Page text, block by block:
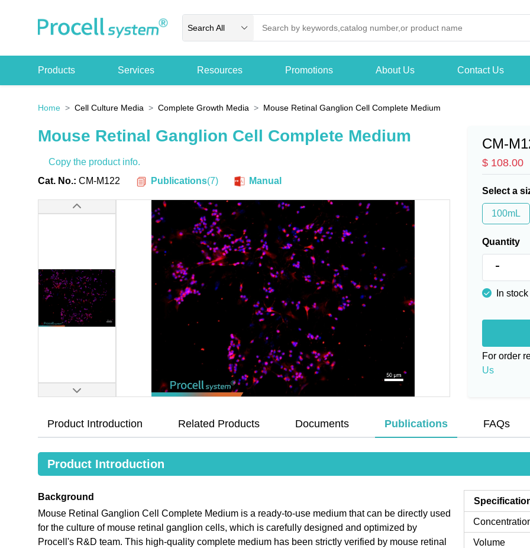
Search All
Products Services Resources Promotions About Us Contact Us
Home Cell Culture Media Complete Growth Media Mouse Retinal Ganglion Cell Complete Medium
Mouse Retinal Ganglion Cell Complete Medium
Copy the product info.
Cat. No.: CM-M122 Publications(7) Manual
CM-
$ 108.00
Select a
100mL
Quantity
-
In stock
For order
Us
Product Introduction Related Products Documents Publications FAQs
Product Introduction
Background
Mouse Retinal Ganglion Cell Complete Medium is a ready-to-use medium that can be directly used
for the culture of mouse retinal ganglion cells, which is carefully designed and optimized by
Procell's R&D team. This high-quality complete medium has been strictly verified by mouse retinal
Volume